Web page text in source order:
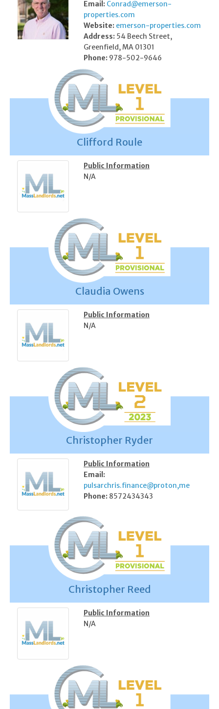
Email: Conrad@emerson-
properties.com
Website: emerson-properties.com
Address:54 Beech Street,
Greenfield, MA 01301
Phone:978-502-9646
Clifford Roule
Public Information
N/A
Claudia Owens
Public Information
N/A
Christopher Ryder
Public Information
Email:
pulsarchris.finance@proton,me
Phone:8572434343
Christopher Reed
Public Information
N/A